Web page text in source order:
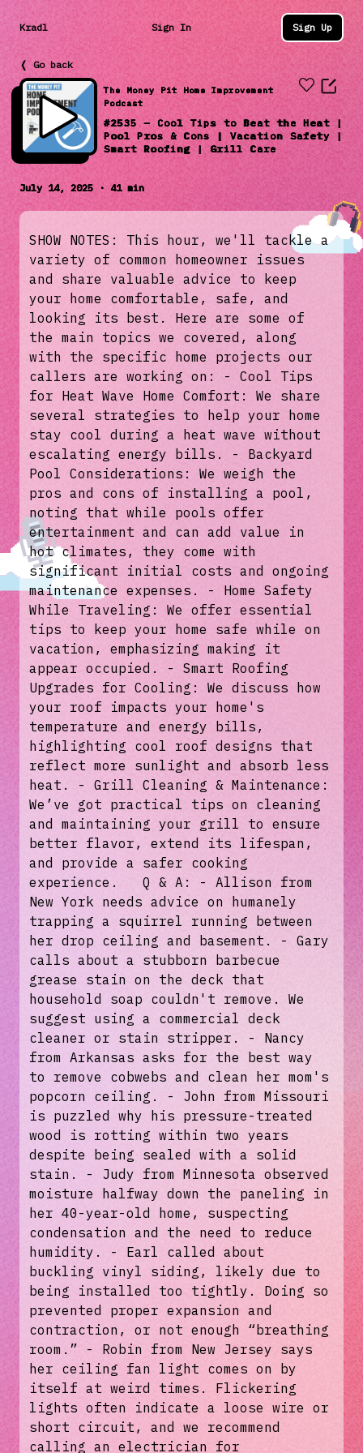
Kradl Sign In Sign Up
❬ Go back
The Money Pit Home Improvement
Podcast
#2535 – Cool Tips to Beat the Heat |
Pool Pros & Cons | Vacation Safety |
Smart Roofing | Grill Care
July 14, 2025 · 41 min
SHOW NOTES: This hour, we'll tackle a
variety of common homeowner issues
and share valuable advice to keep
your home comfortable, safe, and
looking its best. Here are some of
the main topics we covered, along
with the specific home projects our
callers are working on: - Cool Tips
for Heat Wave Home Comfort: We share
several strategies to help your home
stay cool during a heat wave without
escalating energy bills. - Backyard
Pool Considerations: We weigh the
pros and cons of installing a pool,
noting that while pools offer
entertainment and can add value in
hot climates, they come with
significant initial costs and ongoing
maintenance expenses. - Home Safety
While Traveling: We offer essential
tips to keep your home safe while on
vacation, emphasizing making it
appear occupied. - Smart Roofing
Upgrades for Cooling: We discuss how
your roof impacts your home's
temperature and energy bills,
highlighting cool roof designs that
reflect more sunlight and absorb less
heat. - Grill Cleaning & Maintenance:
We’ve got practical tips on cleaning
and maintaining your grill to ensure
better flavor, extend its lifespan,
and provide a safer cooking
experience. Q & A: - Allison from
New York needs advice on humanely
trapping a squirrel running between
her drop ceiling and basement. - Gary
calls about a stubborn barbecue
grease stain on the deck that
household soap couldn't remove. We
suggest using a commercial deck
cleaner or stain stripper. - Nancy
from Arkansas asks for the best way
to remove cobwebs and clean her mom's
popcorn ceiling. - John from Missouri
is puzzled why his pressure-treated
wood is rotting within two years
despite being sealed with a solid
stain. - Judy from Minnesota observed
moisture halfway down the paneling in
her 40-year-old home, suspecting
condensation and the need to reduce
humidity. - Earl called about
buckling vinyl siding, likely due to
being installed too tightly. Doing so
prevented proper expansion and
contraction, or not enough “breathing
room.” - Robin from New Jersey says
her ceiling fan light comes on by
itself at weird times. Flickering
lights often indicate a loose wire or
short circuit, and we recommend
calling an electrician for